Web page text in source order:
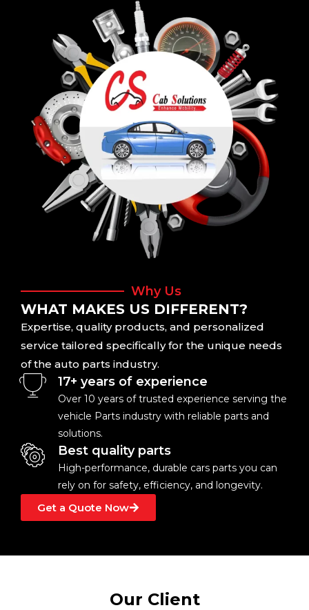
Why Us
WHAT MAKES US DIFFERENT?
Expertise, quality products, and personalized
service tailored specifically for the unique needs
of the auto parts industry.
17+ years of experience
Over 10 years of trusted experience serving the
vehicle Parts industry with reliable parts and
solutions.
Best quality parts
High-performance, durable cars parts you can
rely on for safety, efficiency, and longevity.
Get a Quote Now
Our Client